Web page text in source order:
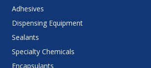
Adhesives
Dispensing Equipment
Sealants
Specialty Chemicals
Encapsulants